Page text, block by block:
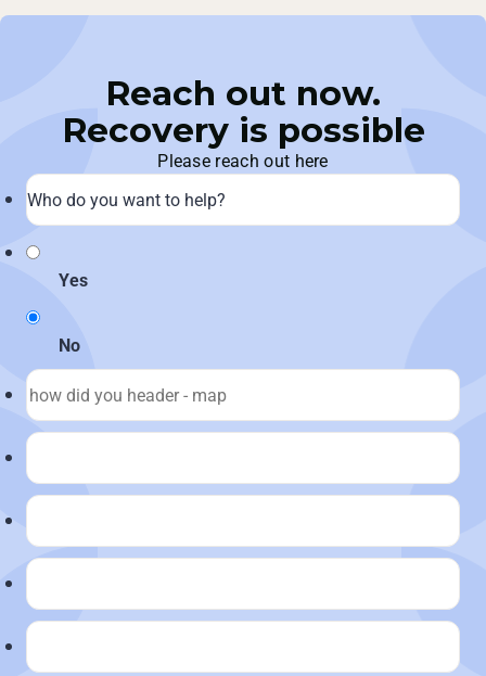
Reach out now.
Recovery is possible
Please reach out here
Yes
No